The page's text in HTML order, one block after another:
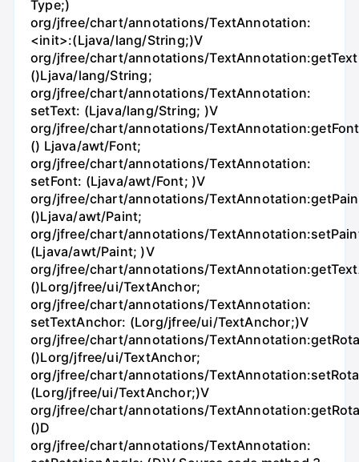
Type;)
org/jfree/chart/annotations/TextAnnotation:
<init>:(Ljava/lang/String;)V
org/jfree/chart/annotations/
()Ljava/lang/String;
org/jfree/chart/annotations/TextAnnotation:
setText: (Ljava/lang/String; )V
org/jfree/chart/annotations/
() Ljava/awt/Font;
org/jfree/chart/annotations/TextAnnotation:
setFont: (Ljava/awt/Font; )V
org/jfree/chart/annotations/
()Ljava/awt/Paint;
org/jfree/chart/annotations/
(Ljava/awt/Paint; )V
org/jfree/chart/annotations/
()Lorg/jfree/ui/TextAnchor;
org/jfree/chart/annotations/TextAnnotation:
setTextAnchor: (Lorg/jfree/ui/TextAnchor;)V
org/jfree/chart/annotations/
()Lorg/jfree/ui/TextAnchor;
org/jfree/chart/annotations/
(Lorg/jfree/ui/TextAnchor;)V
org/jfree/chart/annotations/
()D
org/jfree/chart/annotations/TextAnnotation: